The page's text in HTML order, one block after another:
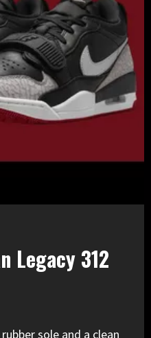
Legacy 312
sole and a clean